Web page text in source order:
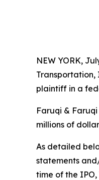
NEW YORK,
Transportation,
plaintiff in a
Faruqi &
millions of
As detailed
statements
time of the